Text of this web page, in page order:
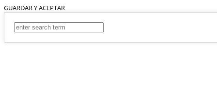
GUARDAR Y ACEPTAR